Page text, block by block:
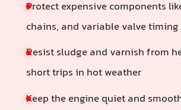
Protect expensive components
chains, and variable valve timing
Resist sludge and varnish from
short trips in hot weather
Keep the engine quiet and